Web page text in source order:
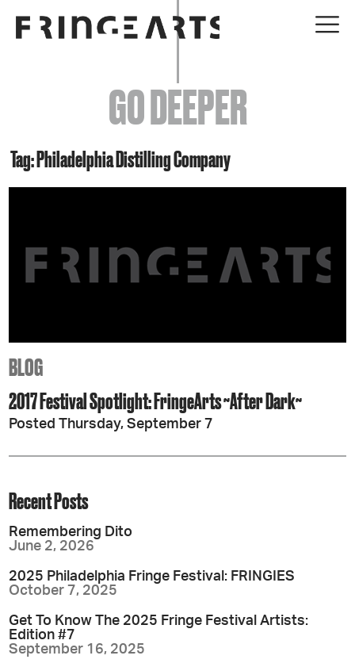
EVENTS
ABOUT
YOUR VISIT
GET INVOLVED
GO DEEPER
Tag: Philadelphia Distilling Company
BLOG
2017 Festival Spotlight: FringeArts ~After Dark~
Posted Thursday, September 7
Recent Posts
Remembering Dito
June 2, 2026
2025 Philadelphia Fringe Festival: FRINGIES
October 7, 2025
Get To Know The 2025 Fringe Festival Artists:
Edition #7
September 16, 2025